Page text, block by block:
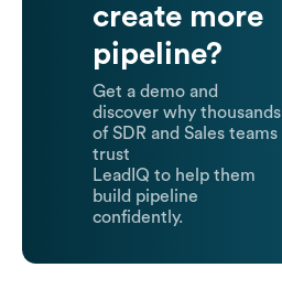
create more
pipeline?
Get a demo and
discover why thousands
of SDR and Sales teams
trust
LeadIQ to help them
build pipeline
confidently.